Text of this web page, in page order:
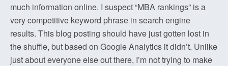
much information online. I suspect “MBA rankings” is a
very competitive keyword phrase in search engine
results. This blog posting should have just gotten lost in
the shuffle, but based on Google Analytics it didn’t. Unlike
just about everyone else out there, I’m not trying to make